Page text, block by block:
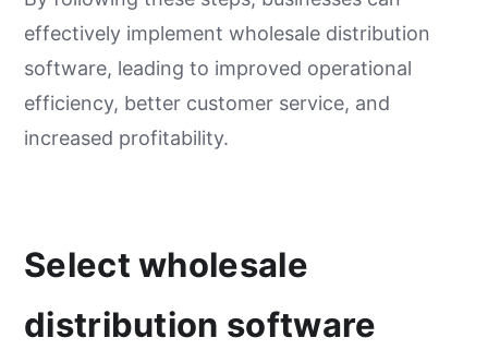
effectively implement wholesale distribution
software, leading to improved operational
efficiency, better customer service, and
increased profitability.
Select wholesale
distribution software